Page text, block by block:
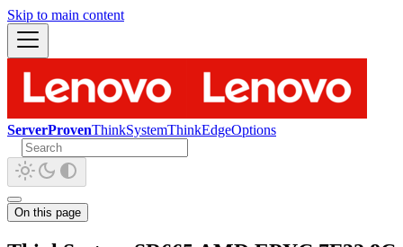
Skip to main content
ServerProvenThinkSystemThinkEdgeOptions
On this page